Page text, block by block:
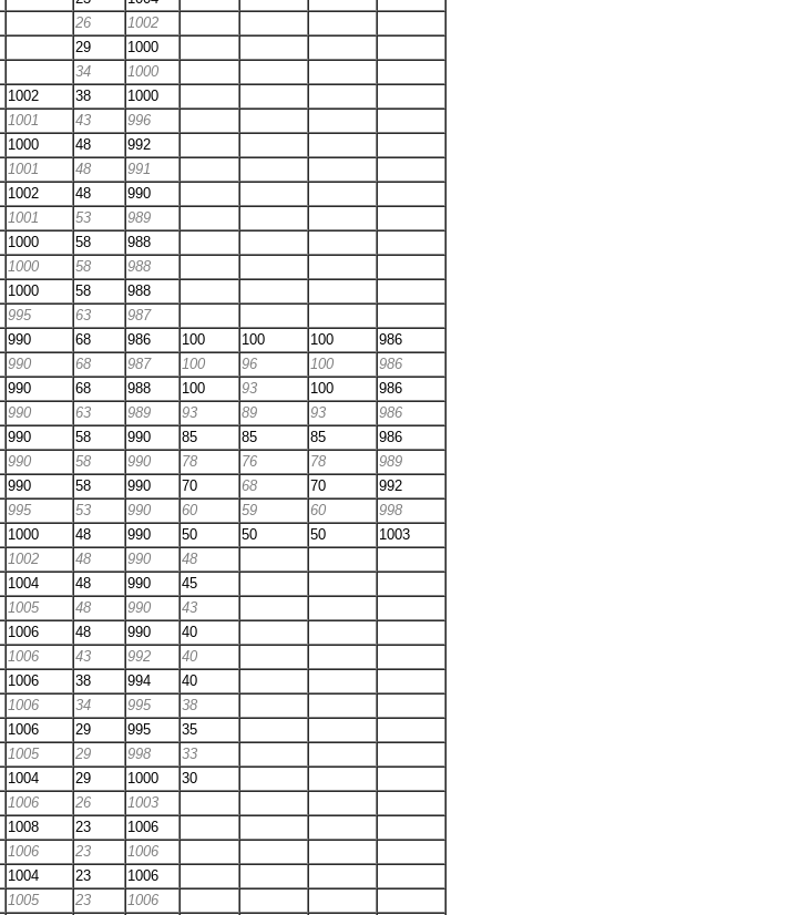
26
1002
29
1000
34
1000
1002 38
1000
1001 43
996
1000 48
992
1001 48
991
1002 48
990
1001 53
989
1000 58
988
1000 58
988
1000 58
988
995 63
987
990 68 986 100 100 100
986
990 68 987 100 96 100
986
990 68 988 100 93 100
986
990 63 989 93 89 93
986
990 58 990 85 85 85
986
990 58 990 78 76 78
989
990 58 990 70 68 70
992
995 53 990 60 59 60
998
1000 48 990 50 50 50
1003
1002 48 990
48
1004 48 990
45
1005 48 990
43
1006 48 990
40
1006 43 992
40
1006 38 994
40
1006 34 995
38
1006 29 995
35
1005 29 998
33
1004 29 1000
30
1006 26
1003
1008 23
1006
1006 23
1006
1004 23
1006
1005 23
1006